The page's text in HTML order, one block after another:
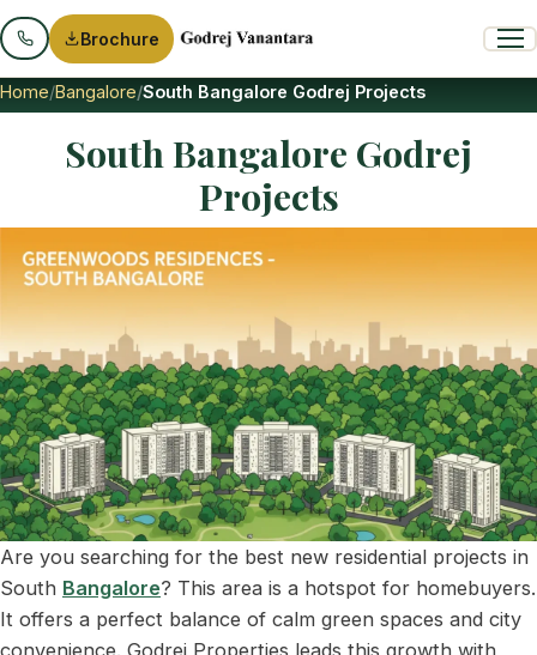
Brochure
Home Bangalore South Bangalore Godrej Projects
South Bangalore Godrej
Projects
Are you searching for the best new residential projects in
South Bangalore? This area is a hotspot for homebuyers.
It offers a perfect balance of calm green spaces and city
convenience. Godrej Properties leads this growth with